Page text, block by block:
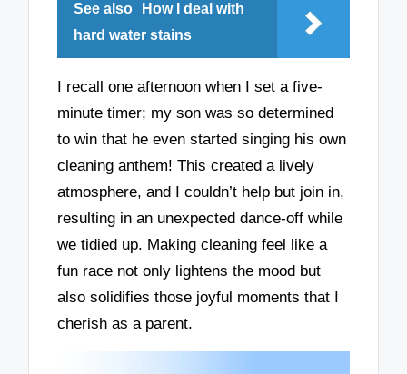
See also
How I deal with
hard water stains
I recall one afternoon when I set a five-
minute timer; my son was so determined
to win that he even started singing his own
cleaning anthem! This created a lively
atmosphere, and I couldn’t help but join in,
resulting in an unexpected dance-off while
we tidied up. Making cleaning feel like a
fun race not only lightens the mood but
also solidifies those joyful moments that I
cherish as a parent.